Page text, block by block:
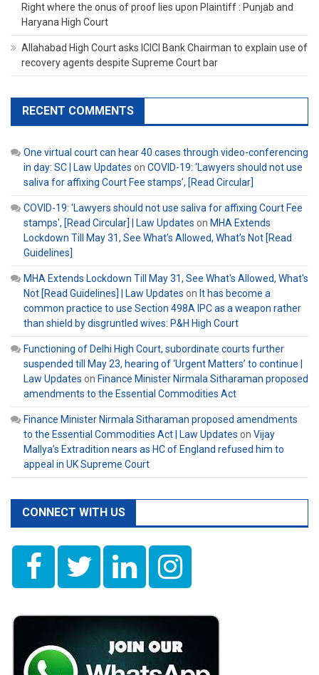
Right where the onus of proof lies upon Plaintiff : Punjab and
Haryana High Court
Allahabad High Court asks ICICI Bank Chairman to explain use of
recovery agents despite Supreme Court bar
RECENT COMMENTS
One virtual court can hear 40 cases through video-conferencing
in day: SC | Law Updates on COVID-19: ‘Lawyers should not use
saliva for affixing Court Fee stamps’, [Read Circular]
COVID-19: 'Lawyers should not use saliva for affixing Court Fee
stamps', [Read Circular] | Law Updates on MHA Extends
Lockdown Till May 31, See What’s Allowed, What’s Not [Read
Guidelines]
MHA Extends Lockdown Till May 31, See What's Allowed, What's
Not [Read Guidelines] | Law Updates on It has become a
common practice to use Section 498A IPC as a weapon rather
than shield by disgruntled wives: P&H High Court
Functioning of Delhi High Court, subordinate courts further
suspended till May 23, hearing of ‘Urgent Matters’ to continue |
Law Updates on Finance Minister Nirmala Sitharaman proposed
amendments to the Essential Commodities Act
Finance Minister Nirmala Sitharaman proposed amendments
to the Essential Commodities Act | Law Updates on Vijay
Mallya’s Extradition nears as HC of England refused him to
appeal in UK Supreme Court
CONNECT WITH US